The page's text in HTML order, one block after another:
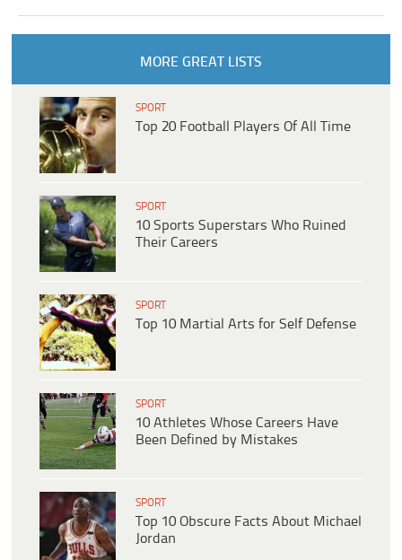
MORE GREAT LISTS
SPORT
Top 20 Football Players Of All Time
SPORT
10 Sports Superstars Who Ruined
Their Careers
SPORT
Top 10 Martial Arts for Self Defense
SPORT
10 Athletes Whose Careers Have
Been Defined by Mistakes
SPORT
Top 10 Obscure Facts About Michael
Jordan